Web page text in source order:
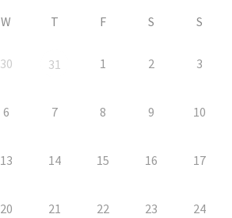
W T F S S
30 31 1 2 3
6 7 8 9 10
13 14 15 16 17
20 21 22 23 24